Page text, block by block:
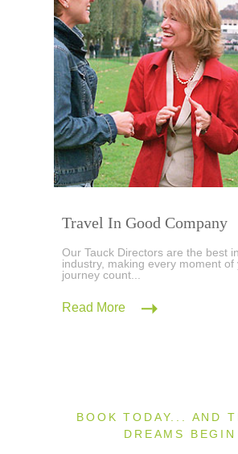
Travel In Good Company
Our Tauck Directors are the best
industry, making every moment of
journey count...
Read More
BOOK TODAY... AND
DREAMS BEGIN